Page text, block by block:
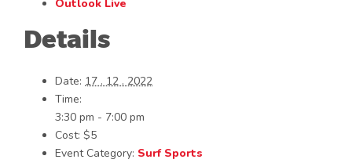
Outlook Live
Details
Date: 17 . 12 . 2022
Time:
3:30 pm - 7:00 pm
Cost: $5
Event Category: Surf Sports